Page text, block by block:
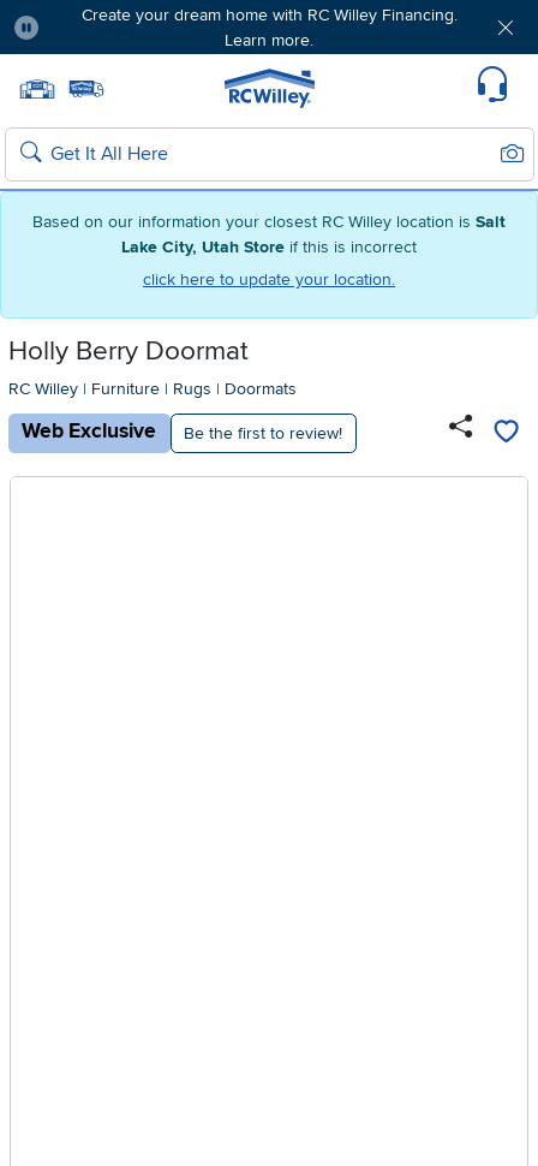
Based on our information your closest RC Willey location is Salt
Lake City, Utah Store if this is incorrect
click here to update your location.
Free delivery & member exclusives with Blue
Rewards. Join today!
Home page
Search
Holly Berry Doormat
RC Willey | Furniture | Rugs | Doormats
Web Exclusive Be the first to review!